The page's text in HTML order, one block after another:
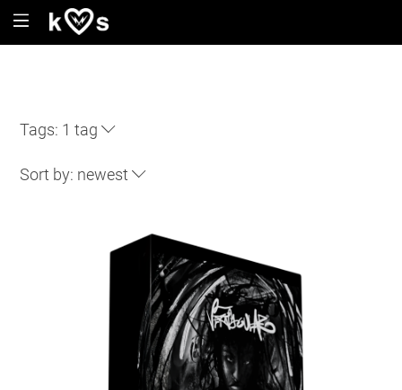
Tags: 1 tag
Sort by: newest